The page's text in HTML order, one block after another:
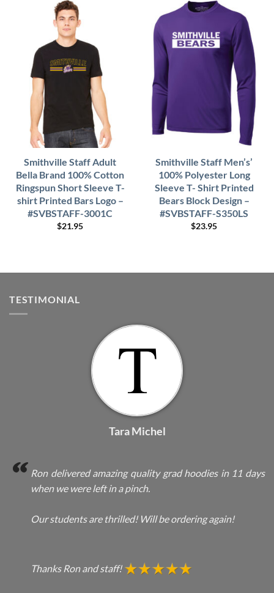
Smithville Staff Adult
Bella Brand 100% Cotton
Ringspun Short Sleeve T-
shirt Printed Bars Logo –
#SVBSTAFF-3001C
$21.95
Smithville Staff Men’s’
100% Polyester Long
Sleeve T- Shirt Printed
Bears Block Design –
#SVBSTAFF-S350LS
$23.95
TESTIMONIAL
Tara Michel
Ron delivered amazing quality grad hoodies in 11 days
when we were left in a pinch.
Our students are thrilled! Will be ordering again!
Thanks Ron and staff!